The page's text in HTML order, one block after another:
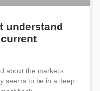
understand
about the market’s
seems to be in a deep